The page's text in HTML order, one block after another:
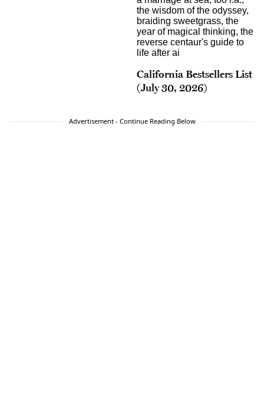
California Bestsellers List
(July 30, 2026)
Advertisement - Continue Reading Below